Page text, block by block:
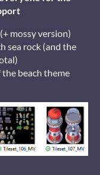
mossy version)
sea rock (and the
beach theme